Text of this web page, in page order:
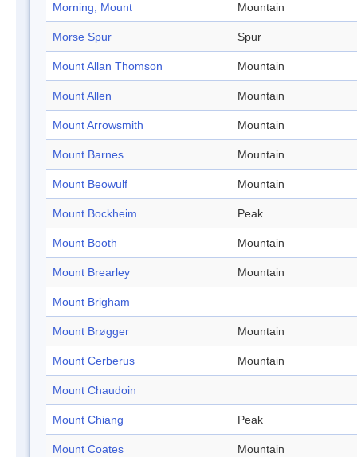
Morning, Mount Mountain
Morse Spur Spur
Mount Allan Thomson Mountain
Mount Allen Mountain
Mount Arrowsmith Mountain
Mount Barnes Mountain
Mount Beowulf Mountain
Mount Bockheim Peak
Mount Booth Mountain
Mount Brearley Mountain
Mount Brigham
Mount Brøgger Mountain
Mount Cerberus Mountain
Mount Chaudoin
Mount Chiang Peak
Mount Coates Mountain